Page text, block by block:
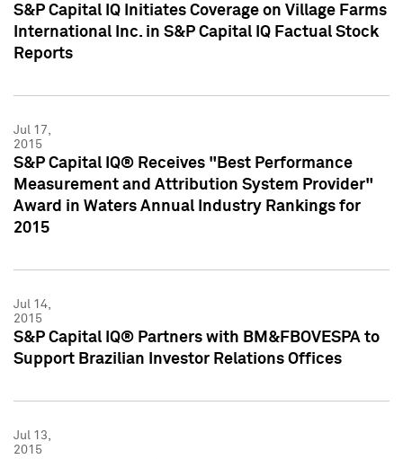
S&P Capital IQ Initiates Coverage on Village Farms
International Inc. in S&P Capital IQ Factual Stock
Reports
Jul 17,
2015
S&P Capital IQ® Receives "Best Performance
Measurement and Attribution System Provider"
Award in Waters Annual Industry Rankings for
2015
Jul 14,
2015
S&P Capital IQ® Partners with BM&FBOVESPA to
Support Brazilian Investor Relations Offices
Jul 13,
2015